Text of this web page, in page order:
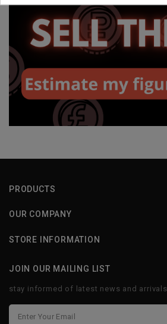
PRODUCTS
OUR COMPANY
STORE INFORMATION
JOIN OUR MAILING LIST
stay informed of latest news and arrivals